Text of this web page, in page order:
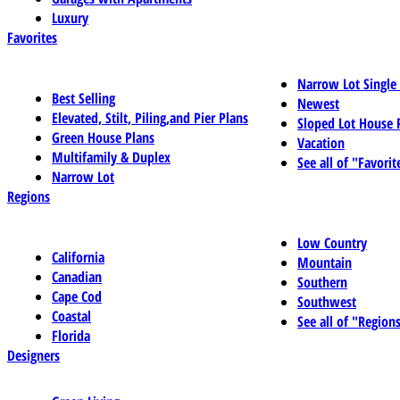
Luxury
Favorites
Best Selling
Elevated, Stilt, Piling,and Pier Plans
Green House Plans
Multifamily & Duplex
Narrow Lot
Narrow Lot
Newest
Sloped Lot House
Vacation
See all of
Regions
California
Canadian
Cape Cod
Coastal
Florida
Low Country
Mountain
Southern
Southwest
See all of
Designers